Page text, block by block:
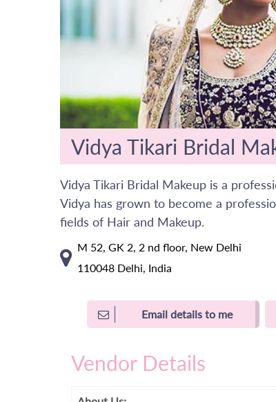
Vidya Tikari Bridal
Vidya Tikari Bridal Makeup is a
Vidya has grown to become a
fields of Hair and Makeup.
M 52, GK 2, 2 nd floor, New Delhi
110048 Delhi, India
Email details to me
Vendor Details